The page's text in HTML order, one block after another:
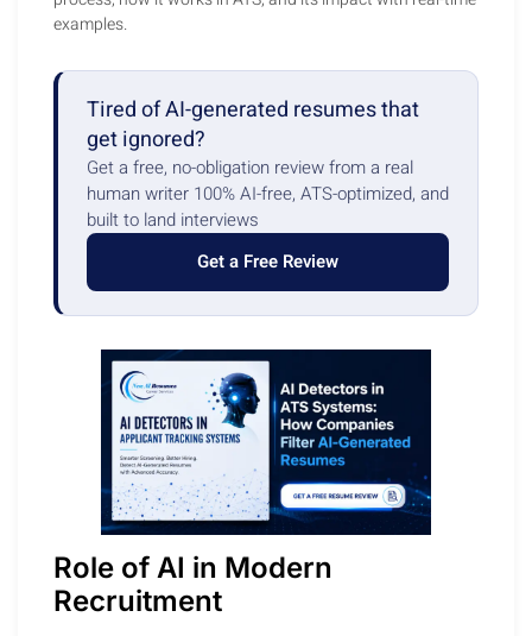
examples.
Tired of AI-generated resumes that
get ignored?
Get a free, no-obligation review from a real
human writer 100% AI-free, ATS-optimized, and
built to land interviews
Get a Free Review
Role of AI in Modern
Recruitment